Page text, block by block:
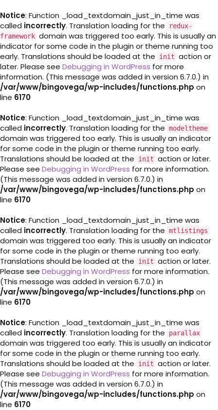
Notice: Function _load_textdomain_just_in_time was
called incorrectly. Translation loading for the
redux-
framework domain was triggered too early. This is usually an
indicator for some code in the plugin or theme running too
early. Translations should be loaded at the
init action or
later. Please see Debugging in WordPress for more
information. (This message was added in version 6.7.0.) in
/var/www/bingovega/wp-includes/functions.php on
line 6170
Notice: Function _load_textdomain_just_in_time was
called incorrectly. Translation loading for the modeltheme
domain was triggered too early. This is usually an indicator
for some code in the plugin or theme running too early.
Translations should be loaded at the
init action or later.
Please see Debugging in WordPress for more information.
(This message was added in version 6.7.0.) in
/var/www/bingovega/wp-includes/functions.php on
line 6170
Notice: Function _load_textdomain_just_in_time was
called incorrectly. Translation loading for the mtlistings
domain was triggered too early. This is usually an indicator
for some code in the plugin or theme running too early.
Translations should be loaded at the
init action or later.
Please see Debugging in WordPress for more information.
(This message was added in version 6.7.0.) in
/var/www/bingovega/wp-includes/functions.php on
line 6170
Notice: Function _load_textdomain_just_in_time was
called incorrectly. Translation loading for the parallax
domain was triggered too early. This is usually an indicator
for some code in the plugin or theme running too early.
Translations should be loaded at the
init action or later.
Please see Debugging in WordPress for more information.
(This message was added in version 6.7.0.) in
/var/www/bingovega/wp-includes/functions.php on
line 6170